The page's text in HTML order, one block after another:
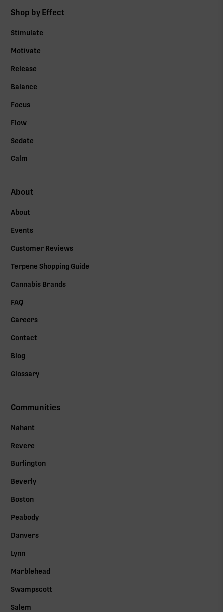
Shop by Effect
Stimulate
Motivate
Release
Balance
Focus
Flow
Sedate
Calm
About
About
Events
Customer Reviews
Terpene Shopping Guide
Cannabis Brands
FAQ
Careers
Contact
Blog
Glossary
Communities
Nahant
Revere
Burlington
Beverly
Boston
Peabody
Danvers
Lynn
Marblehead
Swampscott
Salem